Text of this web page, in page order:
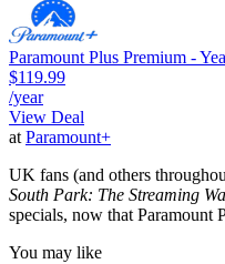
Paramount Plus Premium -
$119.99
/year
View Deal
at Paramount+
UK fans (and others
South Park: The Streaming
specials, now that Paramount
You may like